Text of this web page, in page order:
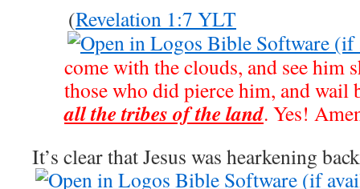
(Revelation 1:7 YLT
come with the clouds, and see him
those who did pierce him, and wail
all the tribes of the land. Yes!
It’s clear that Jesus was hearkening